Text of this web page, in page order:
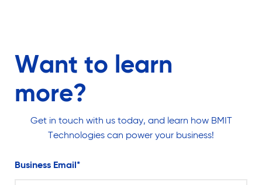
Want to learn
more?
Get in touch with us today, and learn how BMIT
Technologies can power your business!
Business Email *